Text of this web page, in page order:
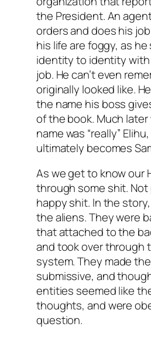
the President. An
orders and does his
his life are foggy, as
identity to identity
job. He can’t even
originally looked like.
the name his boss
of the book. Much later
name was “really”
ultimately becomes
As we get to know our
through some shit.
happy shit. In the
the aliens. They were
that attached to the
and took over through
system. They made
submissive, and
entities seemed like
thoughts, and were
question.